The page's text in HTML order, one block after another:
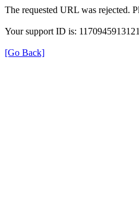
The requested URL was rejected.
Your support ID is:
[Go Back]